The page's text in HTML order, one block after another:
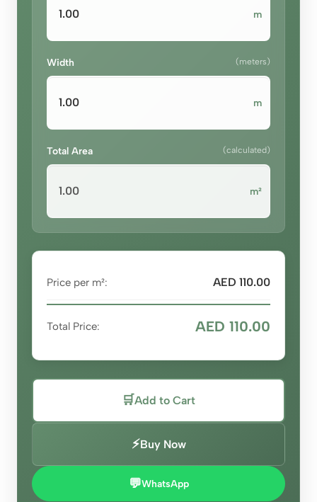
m
Width (meters)
m
Total Area (calculated)
m²
Price per m²: AED 110.00
Total Price: AED 110.00
🛒Add to Cart
⚡Buy Now
💬WhatsApp